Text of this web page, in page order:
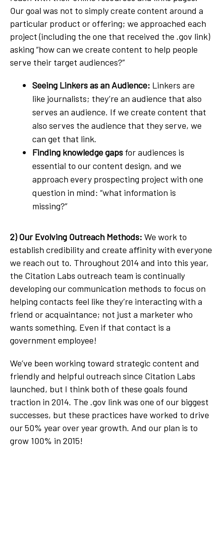
Our goal was not to simply create content around a
particular product or offering; we approached each
project (including the one that received the .gov link)
asking “how can we create content to help people
serve their target audiences?”
Seeing Linkers as an Audience: Linkers are
like journalists; they’re an audience that also
serves an audience. If we create content that
also serves the audience that they serve, we
can get that link.
Finding knowledge gaps for audiences is
essential to our content design, and we
approach every prospecting project with one
question in mind: “what information is
missing?”
2) Our Evolving Outreach Methods: We work to
establish credibility and create affinity with everyone
we reach out to. Throughout 2014 and into this year,
the Citation Labs outreach team is continually
developing our communication methods to focus on
helping contacts feel like they’re interacting with a
friend or acquaintance; not just a marketer who
wants something. Even if that contact is a
government employee!
We’ve been working toward strategic content and
friendly and helpful outreach since Citation Labs
launched, but I think both of these goals found
traction in 2014. The .gov link was one of our biggest
successes, but these practices have worked to drive
our 50% year over year growth. And our plan is to
grow 100% in 2015!